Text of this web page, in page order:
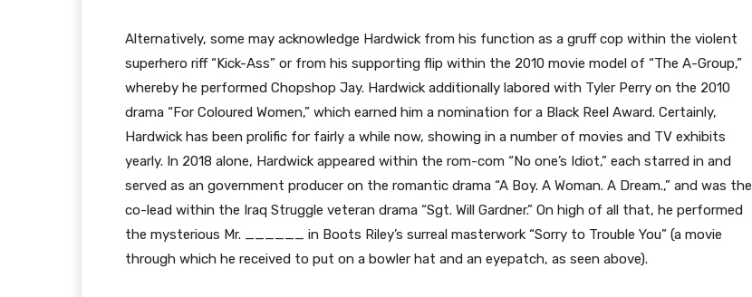
Alternatively, some may acknowledge Hardwick from his function as a gruff cop within the violent
superhero riff “Kick-Ass” or from his supporting flip within the 2010 movie model of “The A-Group,”
whereby he performed Chopshop Jay. Hardwick additionally labored with Tyler Perry on the 2010
drama “For Coloured Women,” which earned him a nomination for a Black Reel Award. Certainly,
Hardwick has been prolific for fairly a while now, showing in a number of movies and TV exhibits
yearly. In 2018 alone, Hardwick appeared within the rom-com “No one’s Idiot,” each starred in and
served as an government producer on the romantic drama “A Boy. A Woman. A Dream.,” and was the
co-lead within the Iraq Struggle veteran drama “Sgt. Will Gardner.” On high of all that, he performed
the mysterious Mr. ______ in Boots Riley’s surreal masterwork “Sorry to Trouble You” (a movie
through which he received to put on a bowler hat and an eyepatch, as seen above).